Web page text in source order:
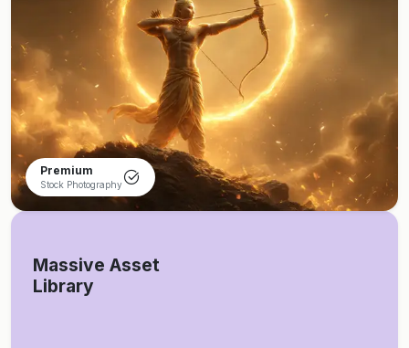
Premium
Stock Photography
Massive Asset
Library